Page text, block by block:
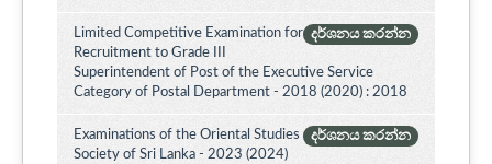
දර්ශනය කරන්න
Limited Competitive Examination for
Recruitment to Grade III
Superintendent of Post of the Executive Service
Category of Postal Department - 2018 (2020) : 2018
දර්ශනය කරන්න
Examinations of the Oriental Studies
Society of Sri Lanka - 2023 (2024)